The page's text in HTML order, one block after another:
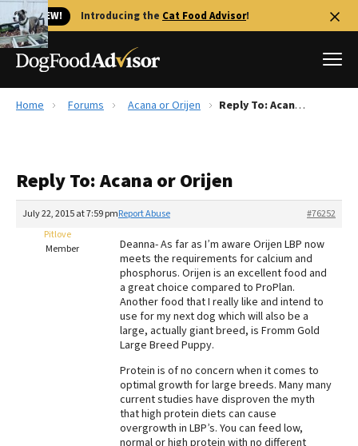
🐱 NEW! Introducing the Cat Food Advisor!
Reviews
Recalls
The Farmer's Dog Review
Redbarn Review
Best Natural Food
Best Puppy Food
Home Forums Acana or Orijen Reply To: Acana or Orijen
Reply To: Acana or Orijen
July 22, 2015 at 7:59 pm #76252
Report Abuse
Pitlove
Member
Deanna- As far as I’m aware Orijen LBP now
meets the requirements for calcium and
phosphorus. Orijen is an excellent food and
a great choice compared to ProPlan.
Another food that I really like and intend to
use for my next dog which will also be a
large, actually giant breed, is Fromm Gold
Large Breed Puppy.
Protein is of no concern when it comes to
optimal growth for large breeds. Many many
current studies have disproven the myth
that high protein diets can cause
overgrowth in LBP’s. You can feed low,
normal or high protein with no different